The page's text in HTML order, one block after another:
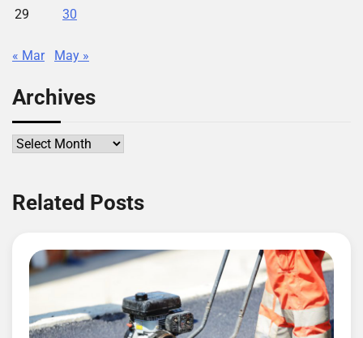
29
30
« Mar May »
Archives
Archives
Related Posts